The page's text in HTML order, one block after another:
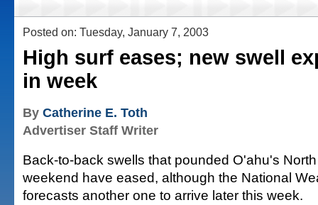
Posted on: Tuesday, January 7, 2003
High surf eases; new swell
in week
By Catherine E. Toth
Advertiser Staff Writer
Back-to-back swells that pounded O'ahu's
weekend have eased, although the National
forecasts another one to arrive later this week.